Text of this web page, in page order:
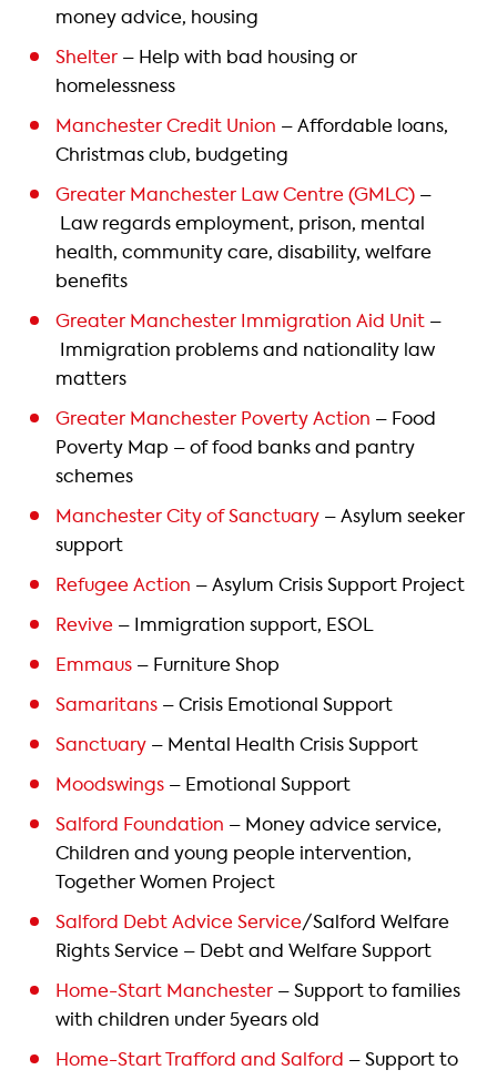
money advice, housing
Shelter – Help with bad housing or
homelessness
Manchester Credit Union – Affordable loans,
Christmas club, budgeting
Greater Manchester Law Centre (GMLC) –
Law regards employment, prison, mental
health, community care, disability, welfare
benefits
Greater Manchester Immigration Aid Unit –
Immigration problems and nationality law
matters
Greater Manchester Poverty Action – Food
Poverty Map – of food banks and pantry
schemes
Manchester City of Sanctuary – Asylum seeker
support
Refugee Action – Asylum Crisis Support Project
Revive – Immigration support, ESOL
Emmaus – Furniture Shop
Samaritans – Crisis Emotional Support
Sanctuary – Mental Health Crisis Support
Moodswings – Emotional Support
Salford Foundation – Money advice service,
Children and young people intervention,
Together Women Project
Salford Debt Advice Service/Salford Welfare
Rights Service – Debt and Welfare Support
Home-Start Manchester – Support to families
with children under 5years old
Home-Start Trafford and Salford – Support to